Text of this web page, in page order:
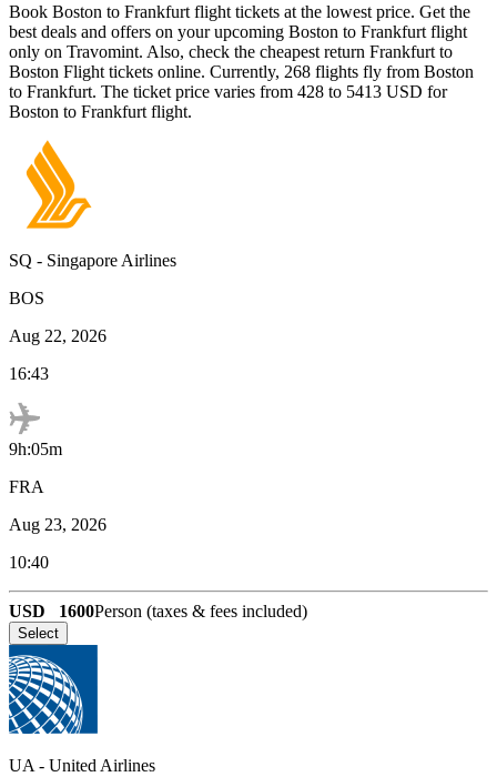
Book Boston to Frankfurt flight tickets at the lowest price. Get the
best deals and offers on your upcoming Boston to Frankfurt flight
only on Travomint. Also, check the cheapest return Frankfurt to
Boston Flight tickets online. Currently, 268 flights fly from Boston
to Frankfurt. The ticket price varies from 428 to 5413 USD for
Boston to Frankfurt flight.
SQ - Singapore Airlines
BOS
Aug 22, 2026
16:43
9h:05m
FRA
Aug 23, 2026
10:40
USD 1600Person (taxes & fees included)
Select
UA - United Airlines